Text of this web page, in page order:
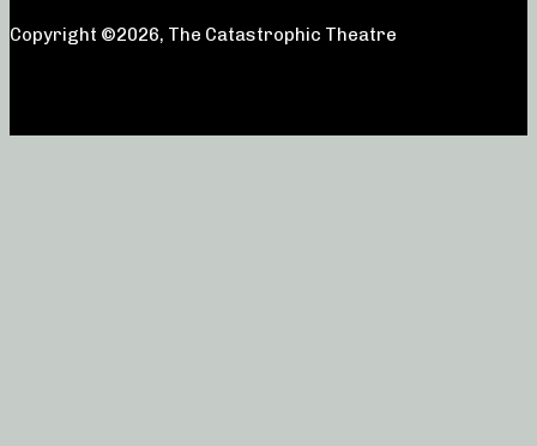
Copyright ©2026, The Catastrophic Theatre